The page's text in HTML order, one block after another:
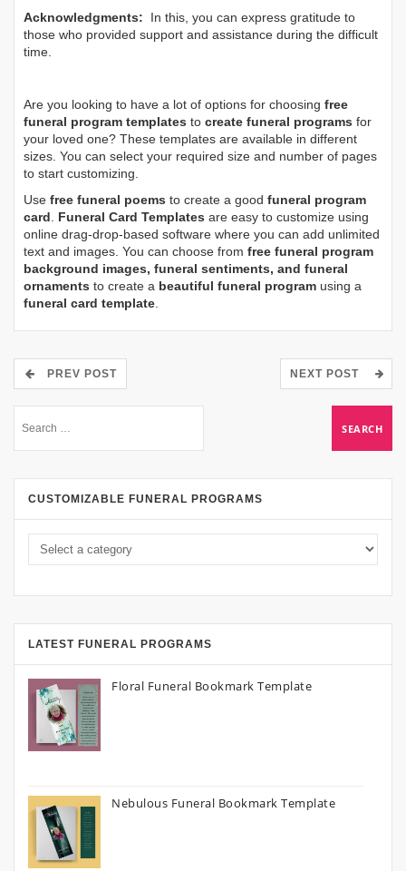
Acknowledgments: In this, you can express gratitude to
those who provided support and assistance during the difficult
time.
Are you looking to have a lot of options for choosing free
funeral program templates to create funeral programs for
your loved one? These templates are available in different
sizes. You can select your required size and number of pages
to start customizing.
Use free funeral poems to create a good funeral program
card. Funeral Card Templates are easy to customize using
online drag-drop-based software where you can add unlimited
text and images. You can choose from free funeral program
background images, funeral sentiments, and funeral
ornaments to create a beautiful funeral program using a
funeral card template.
PREV POST NEXT POST
CUSTOMIZABLE FUNERAL PROGRAMS
LATEST FUNERAL PROGRAMS
Floral Funeral Bookmark Template
Nebulous Funeral Bookmark Template